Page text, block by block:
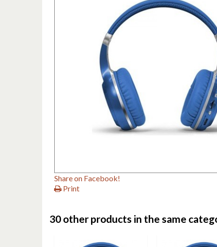
Share on Facebook!
Print
30 other products in the same